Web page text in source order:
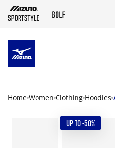
Home Women Clothing Hoodies
UP TO -50%